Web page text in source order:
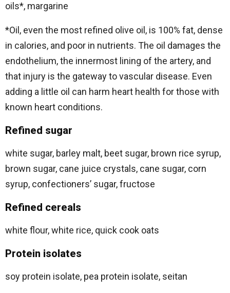
oils*, margarine
*Oil, even the most refined olive oil, is 100% fat, dense
in calories, and poor in nutrients. The oil damages the
endothelium, the innermost lining of the artery, and
that injury is the gateway to vascular disease. Even
adding a little oil can harm heart health for those with
known heart conditions.
Refined sugar
white sugar, barley malt, beet sugar, brown rice syrup,
brown sugar, cane juice crystals, cane sugar, corn
syrup, confectioners’ sugar, fructose
Refined cereals
white flour, white rice, quick cook oats
Protein isolates
soy protein isolate, pea protein isolate, seitan